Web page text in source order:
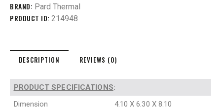
BRAND: Pard Thermal
PRODUCT ID: 214948
DESCRIPTION REVIEWS (0)
PRODUCT SPECIFICATIONS:
Dimension
4.10 X 6.30 X 8.10